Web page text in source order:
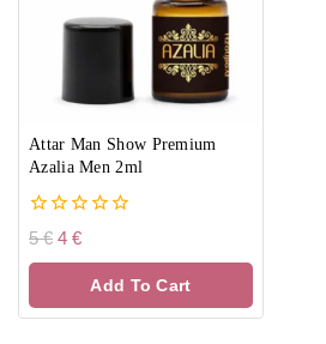
Attar Man Show Premium
Azalia Men 2ml
0
of
5€ 4 €
Add To Cart